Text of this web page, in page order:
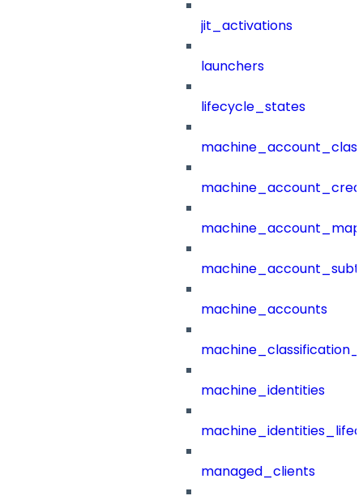
jit_activations
launchers
lifecycle_states
machine_accounts
machine_identities
managed_clients